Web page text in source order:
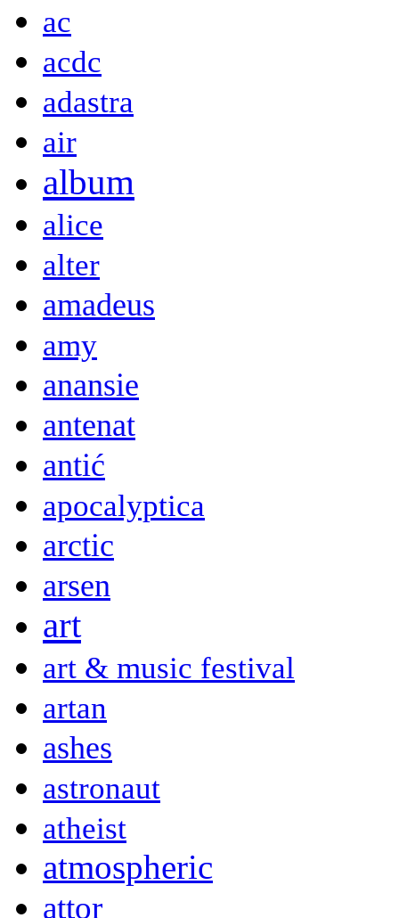
ac
acdc
adastra
air
album
alice
alter
amadeus
amy
anansie
antenat
antić
apocalyptica
arctic
arsen
art
art & music festival
artan
ashes
astronaut
atheist
atmospheric
attor